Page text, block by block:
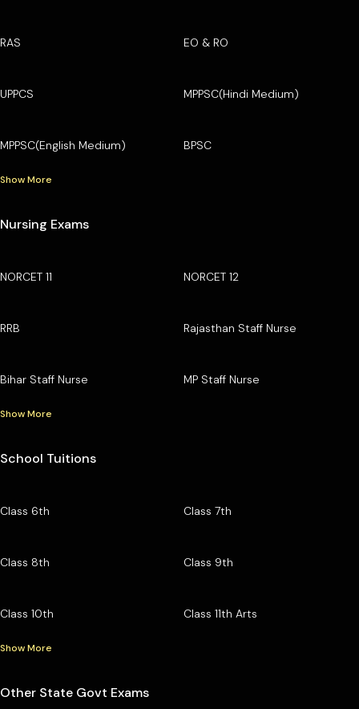
RAS EO & RO
UPPCS MPPSC(Hindi Medium)
MPPSC(English Medium) BPSC
Show More
Nursing Exams
NORCET 11 NORCET 12
RRB Rajasthan Staff Nurse
Bihar Staff Nurse MP Staff Nurse
Show More
School Tuitions
Class 6th Class 7th
Class 8th Class 9th
Class 10th Class 11th Arts
Show More
Other State Govt Exams